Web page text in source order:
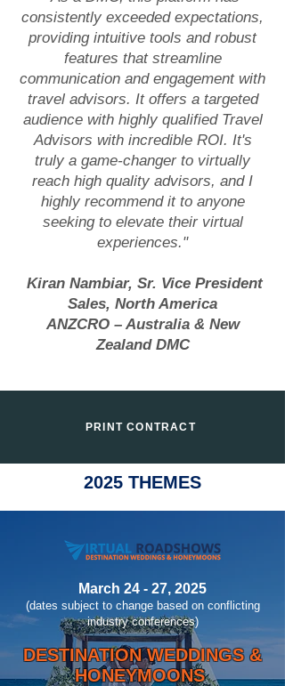
consistently exceeded expectations,
providing intuitive tools and robust
features that streamline
communication and engagement with
travel advisors. It offers a targeted
audience with highly qualified Travel
Advisors with incredible ROI. It's
truly a game-changer to virtually
reach high quality advisors, and I
highly recommend it to anyone
seeking to elevate their virtual
experiences."
Kiran Nambiar, Sr. Vice President
Sales, North America
ANZCRO – Australia & New
Zealand DMC
PRINT CONTRACT
2025 THEMES
March 24 - 27, 2025
(dates subject to change based on conflicting
industry conferences)
DESTINATION WEDDINGS &
HONEYMOONS